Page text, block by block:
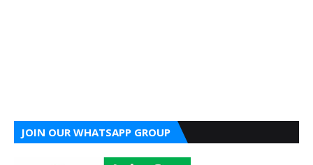
JOIN OUR WHATSAPP GROUP